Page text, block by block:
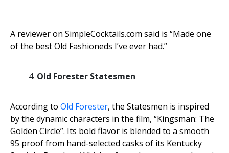
A reviewer on SimpleCocktails.com said is “Made one
of the best Old Fashioneds I’ve ever had.”
Old Forester Statesmen
According to Old Forester, the Statesmen is inspired
by the dynamic characters in the film, “Kingsman: The
Golden Circle”. Its bold flavor is blended to a smooth
95 proof from hand-selected casks of its Kentucky